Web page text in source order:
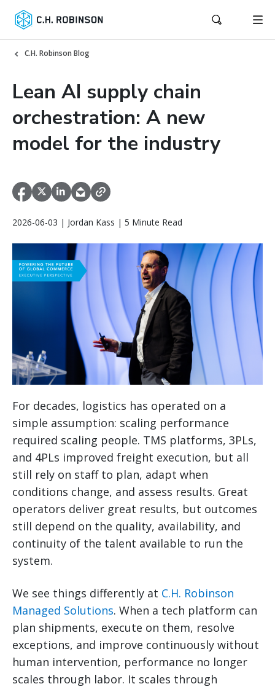
C.H. Robinson Blog
Lean AI supply chain
orchestration: A new
model for the industry
2026-06-03 | Jordan Kass | 5 Minute Read
For decades, logistics has operated on a
simple assumption: scaling performance
required scaling people. TMS platforms, 3PLs,
and 4PLs improved freight execution, but all
still rely on staff to plan, adapt when
conditions change, and assess results. Great
operators deliver great results, but outcomes
still depend on the quality, availability, and
continuity of the talent available to run the
system.
We see things differently at C.H. Robinson
Managed Solutions. When a tech platform can
plan shipments, execute on them, resolve
exceptions, and improve continuously without
human intervention, performance no longer
scales through labor. It scales through